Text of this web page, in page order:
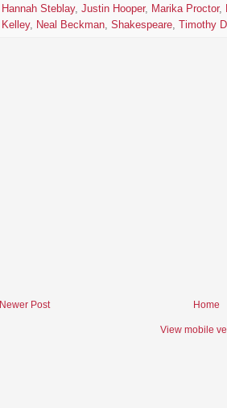
Hannah Steblay, Justin Hooper, Marika Proctor,
Kelley, Neal Beckman, Shakespeare, Timothy
Newer Post Home
View mobile